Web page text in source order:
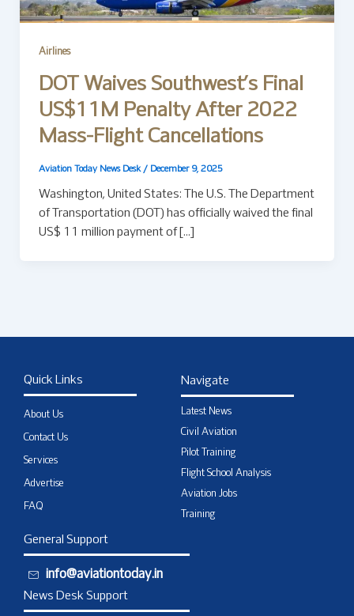
Airlines
DOT Waives Southwest’s Final
US$11M Penalty After 2022
Mass-Flight Cancellations
Aviation Today News Desk / December 9, 2025
Washington, United States: The U.S. The Department
of Transportation (DOT) has officially waived the final
US$ 11 million payment of […]
Quick Links
About Us
Contact Us
Services
Advertise
FAQ
Navigate
Latest News
Civil Aviation
Pilot Training
Flight School Analysis
Aviation Jobs
Training
General Support
info@aviationtoday.in
News Desk Support